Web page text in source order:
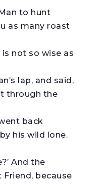
to hunt
as many roast
is not so wise as
lap, and said,
through the
back
his wild lone.
And the
because